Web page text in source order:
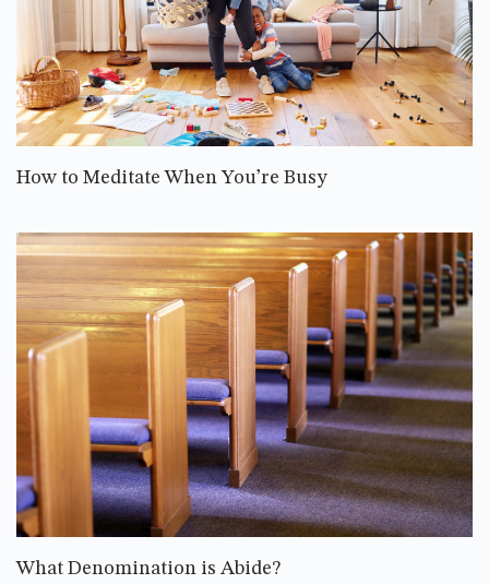
How to Meditate When You’re Busy
What Denomination is Abide?